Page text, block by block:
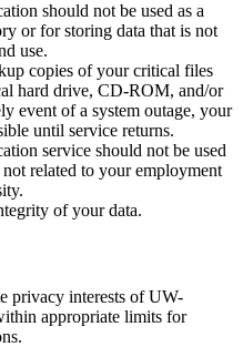
should not be used as a
or for storing data that is not
use.
copies of your critical files
hard drive, CD-ROM, and/or
event of a system outage, your
until service returns.
service should not be used
related to your employment
of your data.
privacy interests of UW-
appropriate limits for